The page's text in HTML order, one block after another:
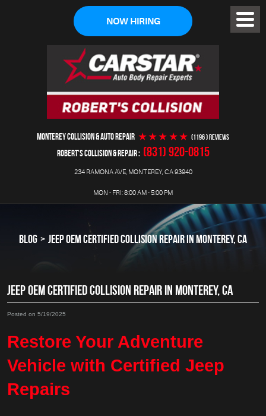
NOW HIRING
MONTEREY COLLISION & AUTO REPAIR (1196 ) reviews
ROBERT'S COLLISION & REPAIR (831) 920-0815
234 RAMONA AVE, MONTEREY, CA 93940
MON - FRI: 8:00 AM - 5:00 PM
Menu
BLOG JEEP OEM CERTIFIED COLLISION REPAIR IN MONTEREY, CA
JEEP OEM CERTIFIED COLLISION REPAIR IN MONTEREY, CA
Posted on 5/19/2025
Restore Your Adventure
Vehicle with Certified Jeep
Repairs